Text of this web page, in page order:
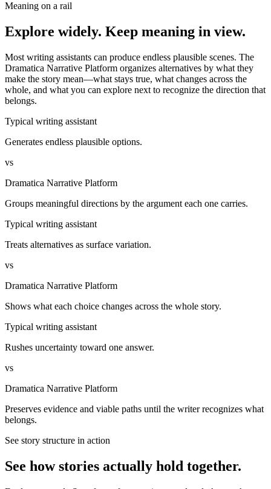
Meaning on a rail
Explore widely. Keep meaning in view.
Most writing assistants can produce endless plausible scenes. The
Dramatica Narrative Platform organizes alternatives by what they
make the story mean—what stays true, what changes across the
whole, and what you can explore next to recognize the direction that
belongs.
Typical writing assistant
Generates endless plausible options.
vs
Dramatica Narrative Platform
Groups meaningful directions by the argument each one carries.
Typical writing assistant
Treats alternatives as surface variation.
vs
Dramatica Narrative Platform
Shows what each choice changes across the whole story.
Typical writing assistant
Rushes uncertainty toward one answer.
vs
Dramatica Narrative Platform
Preserves evidence and viable paths until the writer recognizes what
belongs.
See story structure in action
See how stories actually hold together.